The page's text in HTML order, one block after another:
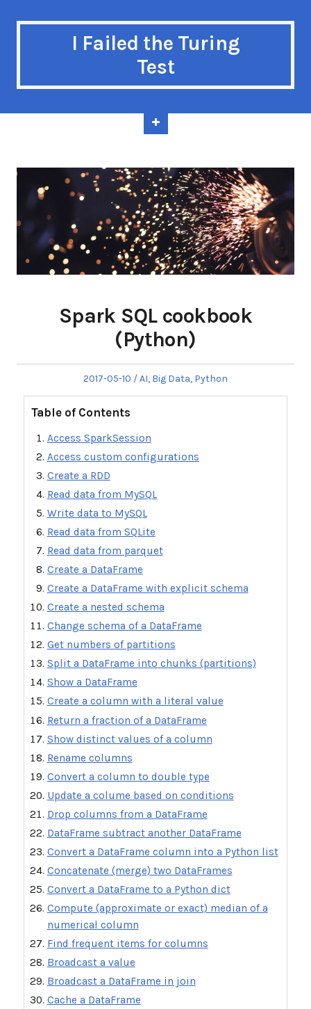
I Failed the Turing
Test
Spark SQL cookbook
(Python)
Posted
2017-05-10
Posted
AI, Big Data, Python
Table of Contents
Access SparkSession
Access custom configurations
Create a RDD
Read data from MySQL
Write data to MySQL
Read data from SQLite
Read data from parquet
Create a DataFrame
Create a DataFrame with explicit schema
Create a nested schema
Change schema of a DataFrame
Get numbers of partitions
Split a DataFrame into chunks (partitions)
Show a DataFrame
Create a column with a literal value
Return a fraction of a DataFrame
Show distinct values of a column
Rename columns
Convert a column to double type
Update a colume based on conditions
Drop columns from a DataFrame
DataFrame subtract another DataFrame
Convert a DataFrame column into a Python list
Concatenate (merge) two DataFrames
Convert a DataFrame to a Python dict
Compute (approximate or exact) median of a
numerical column
Find frequent items for columns
Broadcast a value
Broadcast a DataFrame in join
Cache a DataFrame